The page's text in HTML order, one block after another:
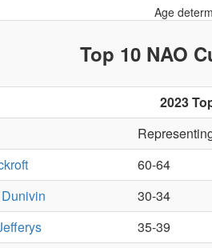
Age
Top 10 NAO
2023
60-64
30-34
35-39